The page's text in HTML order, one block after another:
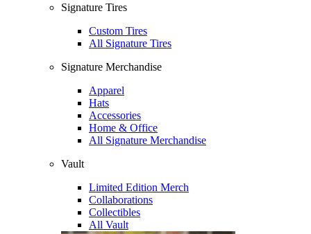
Signature Tires
Custom Tires
All Signature Tires
Signature Merchandise
Apparel
Hats
Accessories
Home & Office
All Signature Merchandise
Vault
Limited Edition Merch
Collaborations
Collectibles
All Vault